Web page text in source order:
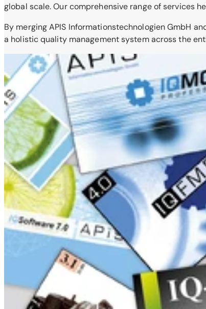
global scale. Our comprehensive range of services
By merging APIS Informationstechnologien GmbH
a holistic quality management system across the